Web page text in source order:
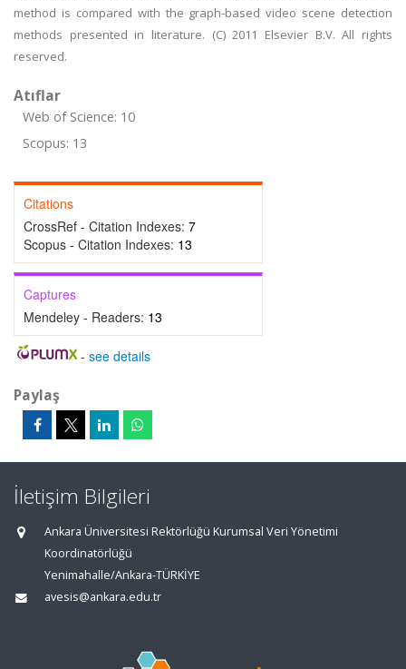
method is compared with the graph-based video scene detection
methods presented in literature. (C) 2011 Elsevier B.V. All rights
reserved.
Atıflar
Web of Science: 10
Scopus: 13
Citations
CrossRef - Citation Indexes: 7
Scopus - Citation Indexes: 13
Captures
Mendeley - Readers: 13
- see details
Paylaş
İletişim Bilgileri
Ankara Üniversitesi Rektörlüğü Kurumsal Veri Yönetimi
Koordinatörlüğü
Yenimahalle/Ankara-TÜRKİYE
avesis@ankara.edu.tr